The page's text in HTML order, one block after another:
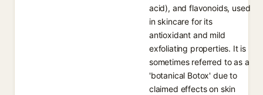
acid), and flavonoids, used
in skincare for its
antioxidant and mild
exfoliating properties. It is
sometimes referred to as a
'botanical Botox' due to
claimed effects on skin